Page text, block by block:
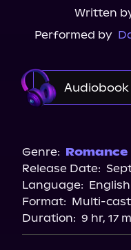
Written
Performed by
Audiobook
Genre: Romance
Release Date:
Language: English
Format: Multi-cast
Duration: 9 hr, 17